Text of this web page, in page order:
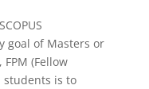
goal of Masters or
(Fellow
students is to